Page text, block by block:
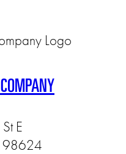
E
98624